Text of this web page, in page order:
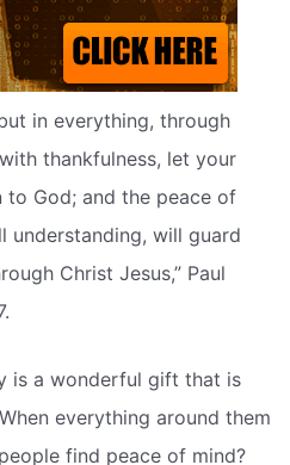
in everything, through
thankfulness, let your
to God; and the peace of
understanding, will guard
Christ Jesus,” Paul
is a wonderful gift that is
everything around them
find peace of mind?